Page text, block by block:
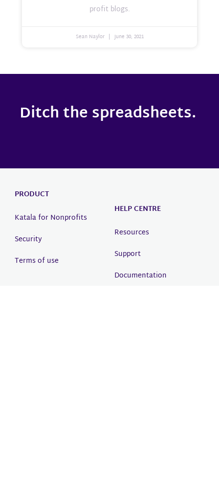
profit blogs.
Sean Naylor June 30, 2021
Ditch the spreadsheets.
PRODUCT
Katala for Nonprofits
Security
Terms of use
HELP CENTRE
Resources
Support
Documentation